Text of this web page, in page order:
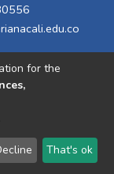
Send
Feedback
for the
That's ok